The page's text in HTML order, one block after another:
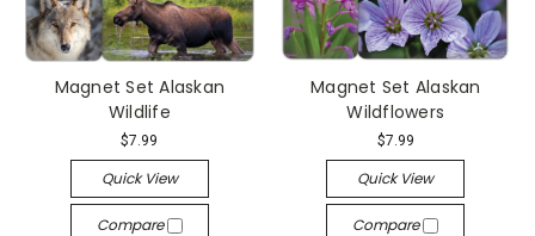
Magnet Set Alaskan
Wildlife
$7.99
Quick View
Compare
Magnet Set Alaskan
Wildflowers
$7.99
Quick View
Compare